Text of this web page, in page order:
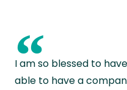
“
I am so blessed to
able to have a